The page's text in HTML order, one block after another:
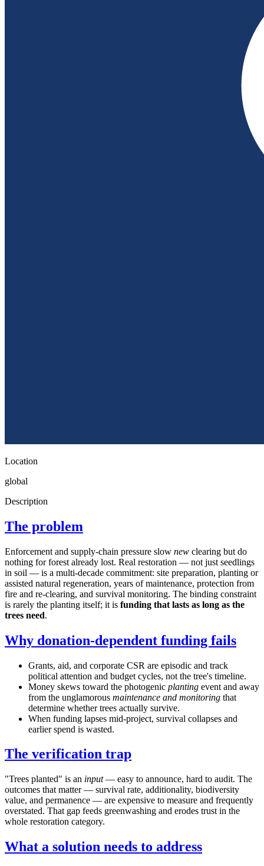
Location
global
Description
The problem
Enforcement and supply-chain pressure slow new clearing but do
nothing for forest already lost. Real restoration — not just seedlings
in soil — is a multi-decade commitment: site preparation, planting or
assisted natural regeneration, years of maintenance, protection from
fire and re-clearing, and survival monitoring. The binding constraint
is rarely the planting itself; it is funding that lasts as long as the
trees need.
Why donation-dependent funding fails
Grants, aid, and corporate CSR are episodic and track
political attention and budget cycles, not the tree's timeline.
Money skews toward the photogenic planting event and away
from the unglamorous maintenance and monitoring that
determine whether trees actually survive.
When funding lapses mid-project, survival collapses and
earlier spend is wasted.
The verification trap
"Trees planted" is an input— easy to announce, hard to audit. The
outcomes that matter — survival rate, additionality, biodiversity
value, and permanence — are expensive to measure and frequently
overstated. That gap feeds greenwashing and erodes trust in the
whole restoration category.
What a solution needs to address